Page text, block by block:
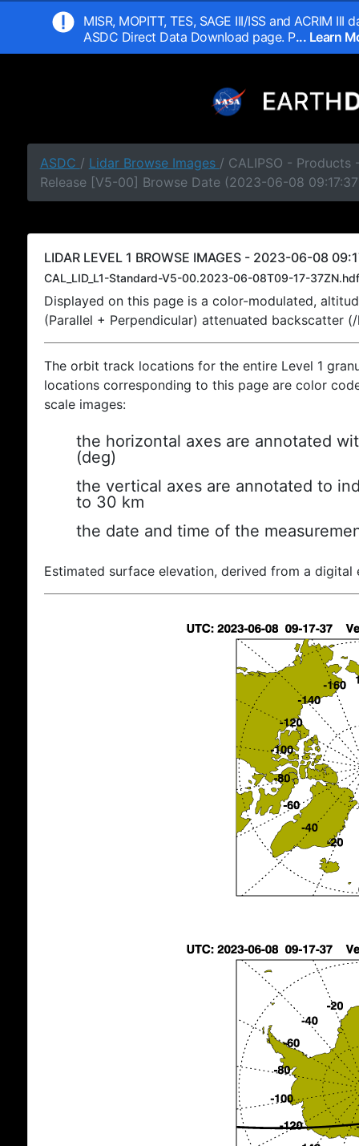
MISR, MOPITT, TES, SAGE III/ISS and ACRIM
ASDC Direct Data Download page. P... Learn
ASDC / Lidar Browse Images / CALIPSO - Products
Release [V5-00] Browse Date (2023-06-08
LIDAR LEVEL 1 BROWSE IMAGES - 2023-06-08
CAL_LID_L1-Standard-V5-00.2023-06-08T09-17-37ZN.hdf
Displayed on this page is a color-modulated,
(Parallel + Perpendicular) attenuated backscatter
The orbit track locations for the entire Level 1
locations corresponding to this page are color
scale images:
the horizontal axes are annotated
(deg)
the vertical axes are annotated to
to 30 km
the date and time of the
Estimated surface elevation, derived from a